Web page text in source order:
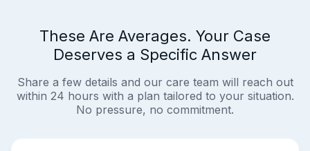
These Are Averages. Your Case
Deserves a Specific Answer
Share a few details and our care team will reach out
within 24 hours with a plan tailored to your situation.
No pressure, no commitment.